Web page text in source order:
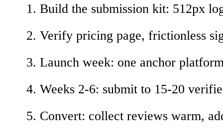
Build the submission kit: 512px
Verify pricing page, frictionless
Launch week: one anchor
Weeks 2-6: submit to 15-20
Convert: collect reviews warm,